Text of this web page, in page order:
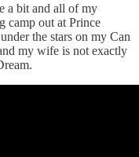
a bit and all of my
camp out at Prince
the stars on my Can
my wife is not exactly